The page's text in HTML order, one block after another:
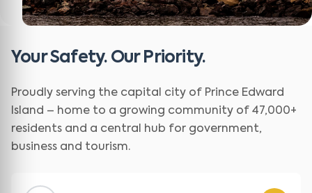
Your Safety. Our Priority.
Proudly serving the capital city of Prince Edward
Island – home to a growing community of 47,000+
residents and a central hub for government,
business and tourism.